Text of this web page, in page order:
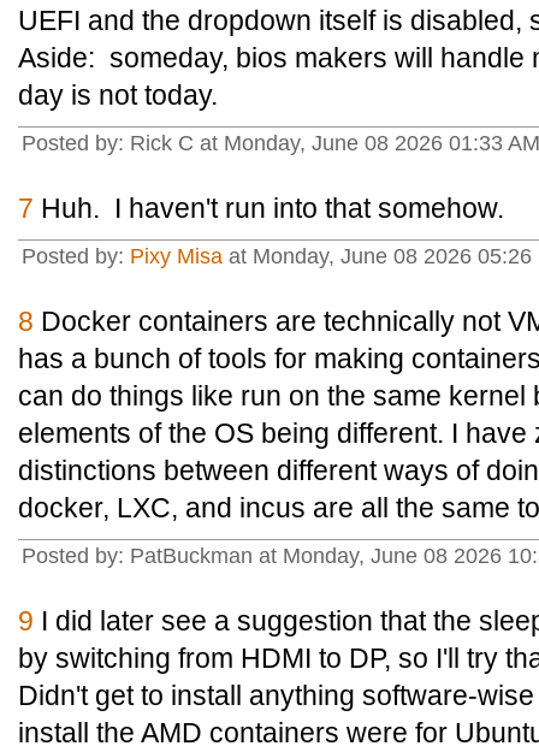
UEFI and the dropdown itself is disabled,
Aside: someday, bios makers will handle
day is not today.
Posted by: Rick C at Monday, June 08 2026 01:33
7 Huh. I haven't run into that somehow.
Posted by: Pixy Misa at Monday, June 08 2026 05:26
8 Docker containers are technically not
has a bunch of tools for making
can do things like run on the same kernel
elements of the OS being different. I
distinctions between different ways of
docker, LXC, and incus are all the same
Posted by: PatBuckman at Monday, June 08 2026
9 I did later see a suggestion that the
by switching from HDMI to DP, so I'll try
Didn't get to install anything software-
install the AMD containers were for